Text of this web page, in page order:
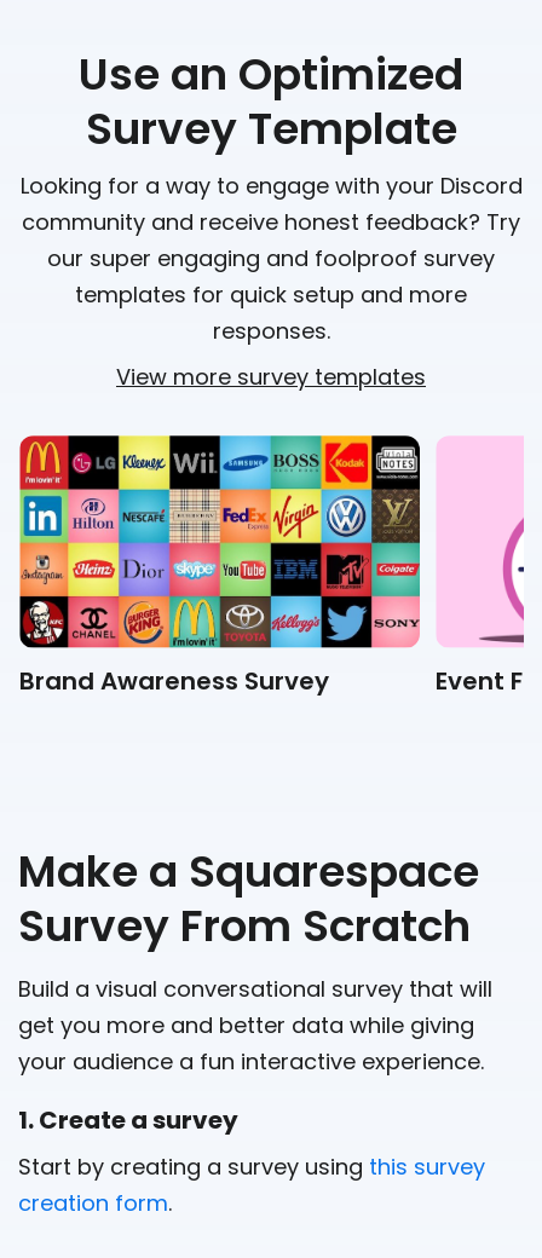
Use an Optimized
Survey Template
Looking for a way to engage with your Discord
community and receive honest feedback? Try
our super engaging and foolproof survey
templates for quick setup and more
responses.
View more survey templates
Brand Awareness Survey Event
Make a Squarespace
Survey From Scratch
Build a visual conversational survey that will
get you more and better data while giving
your audience a fun interactive experience.
1. Create a survey
Start by creating a survey using this survey
creation form.